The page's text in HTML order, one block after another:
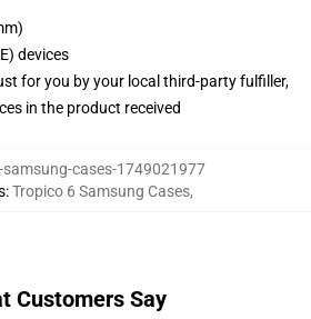
devices
for you by your local third-party fulfiller,
in the product received
samsung-cases-1749021977
:Tropico 6 Samsung Cases,
Customers Say